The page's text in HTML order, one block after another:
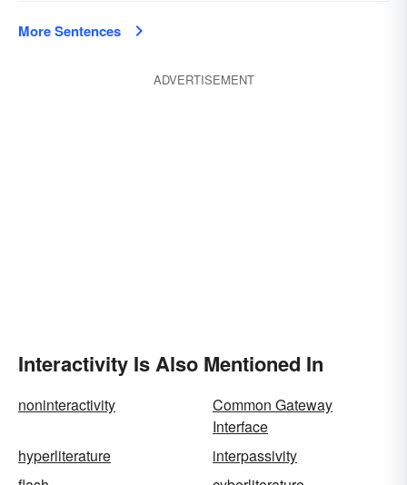
More Sentences
ADVERTISEMENT
Interactivity Is Also Mentioned In
noninteractivity
Common Gateway
Interface
hyperliterature
interpassivity